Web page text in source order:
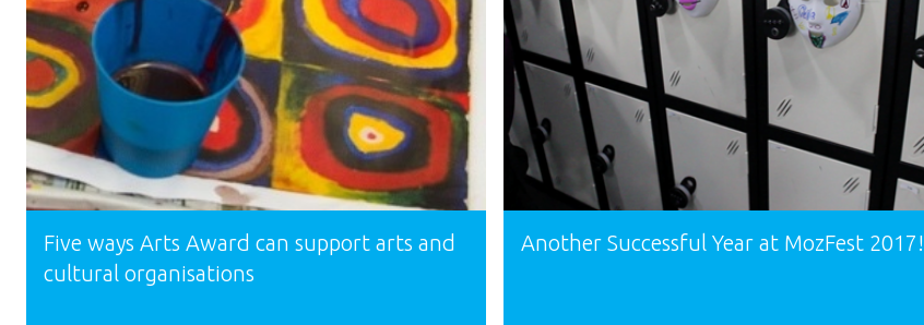
Five ways Arts Award can support arts and
cultural organisations
Another Successful Year at MozFest 2017!